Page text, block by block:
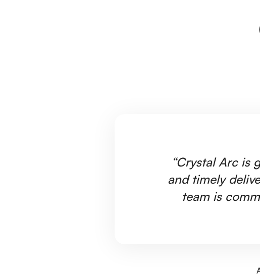
“Crystal Arc is
and timely
team is